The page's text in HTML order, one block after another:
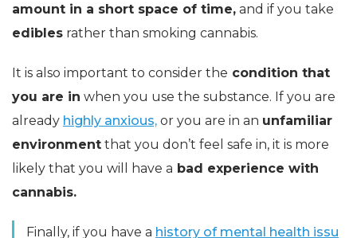
amount in a short space of time, and if you take
edibles rather than smoking cannabis.
It is also important to consider the condition that
you are in when you use the substance. If you are
already highly anxious, or you are in an unfamiliar
environment that you don’t feel safe in, it is more
likely that you will have a bad experience with
cannabis.
Finally, if you have a history of mental health issu